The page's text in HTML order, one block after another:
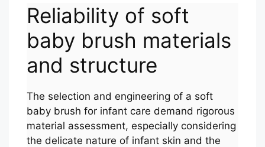
Reliability of soft
baby brush materials
and structure
The selection and engineering of a soft
baby brush for infant care demand rigorous
material assessment, especially considering
the delicate nature of infant skin and the